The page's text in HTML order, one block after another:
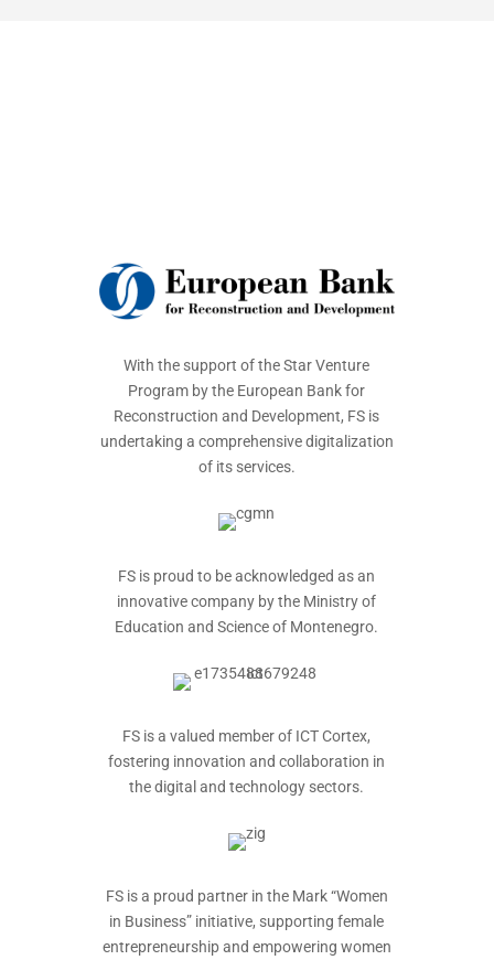
With the support of the Star Venture
Program by the European Bank for
Reconstruction and Development, FS is
undertaking a comprehensive digitalization
of its services.
FS is proud to be acknowledged as an
innovative company by the Ministry of
Education and Science of Montenegro.
FS is a valued member of ICT Cortex,
fostering innovation and collaboration in
the digital and technology sectors.
FS is a proud partner in the Mark “Women
in Business” initiative, supporting female
entrepreneurship and empowering women